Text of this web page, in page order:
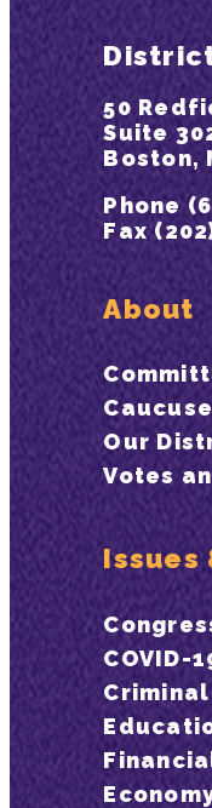
50
Suite
Boston,
Phone
Fax
About
Our
Votes
Issues
COVID-